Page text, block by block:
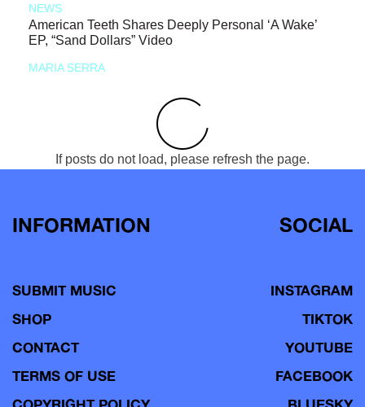
NEWS
American Teeth Shares Deeply Personal ‘A Wake’
EP, “Sand Dollars” Video
MARIA SERRA
If posts do not load, please refresh the page.
INFORMATION
SUBMIT MUSIC
SHOP
CONTACT
TERMS OF USE
SOCIAL
INSTAGRAM
TIKTOK
YOUTUBE
FACEBOOK